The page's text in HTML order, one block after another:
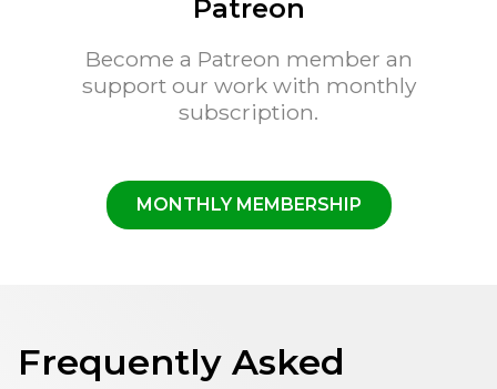
Patreon
Become a Patreon member an
support our work with monthly
subscription.
MONTHLY MEMBERSHIP
Frequently Asked